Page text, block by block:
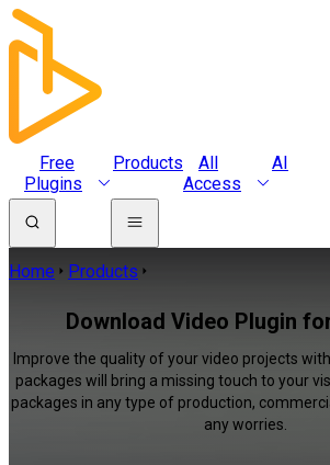
Free
Plugins
Products
All
Access
AI
Home Products
Download Video Plugin
Improve the quality of your video projects
packages will bring a missing touch to your
packages in any type of production,
any worries.